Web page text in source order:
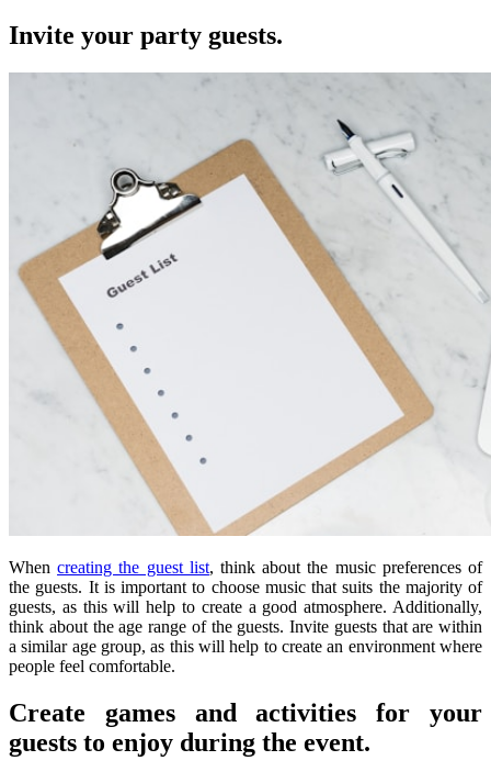
Invite your party guests.
Whencreating the guest list, think about the music preferences of
the guests. It is important to choose music that suits the majority of
guests, as this will help to create a good atmosphere. Additionally,
think about the age range of the guests. Invite guests that are within
a similar age group, as this will help to create an environment where
people feel comfortable.
Create games and activities for your
guests to enjoy during the event.